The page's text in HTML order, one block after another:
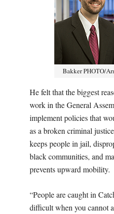
Bakker PHOTO/
He felt that the biggest
work in the General
implement policies that
as a broken criminal
keeps people in jail,
black communities, and
prevents upward mobility.
“People are caught in
difficult when you cannot